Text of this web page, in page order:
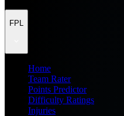
FPL
Home
Team Rater
Points Predictor
Difficulty Ratings
Injuries